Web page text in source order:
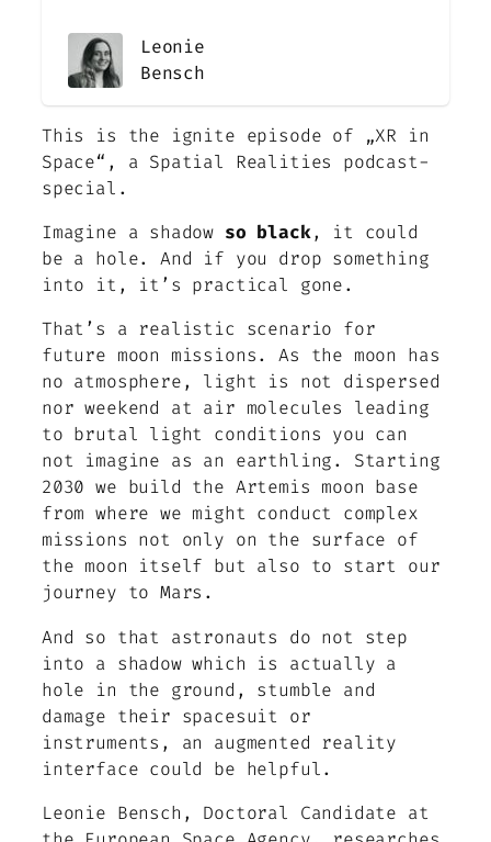
Leonie
Bensch
This is the ignite episode of „XR in
Space“, a Spatial Realities podcast-
special .
Imagine a shadow so black, it could
be a hole. And if you drop something
into it, it’s practical gone.
That’s a realistic scenario for
future moon missions. As the moon has
no atmosphere, light is not dispersed
nor weekend at air molecules leading
to brutal light conditions you can
not imagine as an earthling. Starting
2030 we build the Artemis moon base
from where we might conduct complex
missions not only on the surface of
the moon itself but also to start our
journey to Mars.
And so that astronauts do not step
into a shadow which is actually a
hole in the ground, stumble and
damage their spacesuit or
instruments, an augmented reality
interface could be helpful.
Leonie Bensch, Doctoral Candidate at